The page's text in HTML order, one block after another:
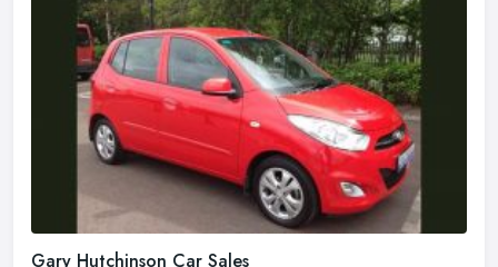
Gary Hutchinson Car Sales